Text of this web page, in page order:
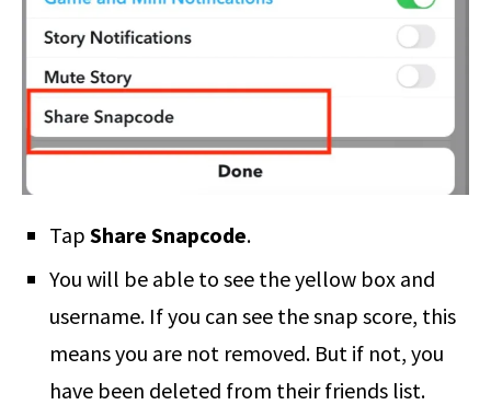
Tap Share Snapcode.
You will be able to see the yellow box and
username. If you can see the snap score, this
means you are not removed. But if not, you
have been deleted from their friends list.